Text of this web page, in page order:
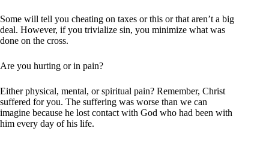
Some will tell you cheating on taxes or this or that aren’t a big
deal. However, if you trivialize sin, you minimize what was
done on the cross.
Are you hurting or in pain?
Either physical, mental, or spiritual pain? Remember, Christ
suffered for you. The suffering was worse than we can
imagine because he lost contact with God who had been with
him every day of his life.